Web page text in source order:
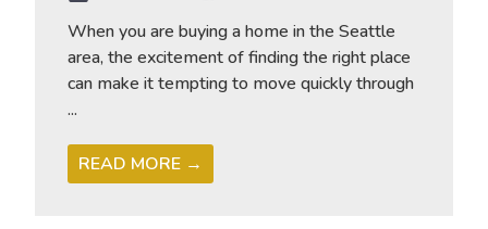
When you are buying a home in the Seattle
area, the excitement of finding the right place
can make it tempting to move quickly through
...
READ MORE →